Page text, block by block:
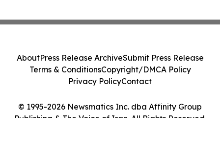
© 1995-2026 Newsmatics Inc. dba Affinity Group
Publishing & The Voice of Iran. All Rights Reserved.
AboutPress Release ArchiveSubmit Press Release
Terms & ConditionsCopyright/DMCA Policy
Privacy PolicyContact